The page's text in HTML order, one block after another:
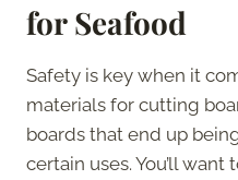
for Seafood
Safety is key when it
materials for cutting
boards that end up
certain uses. You’ll